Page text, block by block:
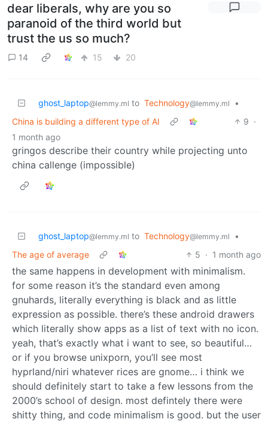
dear liberals, why are you so
paranoid of the third world but
trust the us so much?
14 15 20
ghost_laptop@lemmy.ml to Technology@lemmy.ml
•
China is building a different type of AI
9 ·
1 month ago
gringos describe their country while projecting unto
china callenge (impossible)
ghost_laptop@lemmy.ml to Technology@lemmy.ml
•
The age of average
5 · 1 month ago
the same happens in development with minimalism.
for some reason it’s the standard even among
gnuhards, literally everything is black and as little
expression as possible. there’s these android drawers
which literally show apps as a list of text with no icon.
yeah, that’s exactly what i want to see, so beautiful…
or if you browse unixporn, you’ll see most
hyprland/niri whatever rices are gnome… i think we
should definitely start to take a few lessons from the
2000’s school of design. most defintely there were
shitty thing, and code minimalism is good. but the user